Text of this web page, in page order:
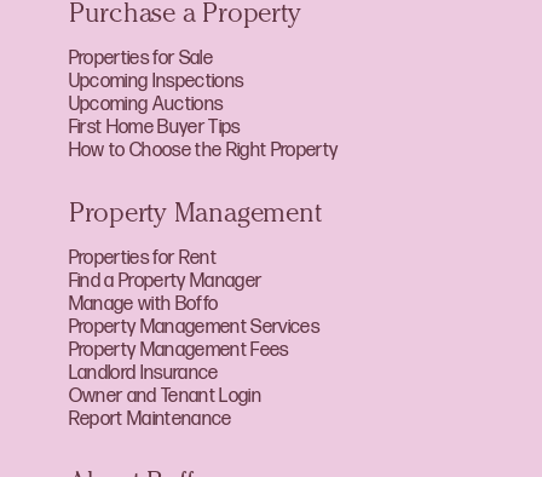
Purchase a Property
Properties for Sale
Upcoming Inspections
Upcoming Auctions
First Home Buyer Tips
How to Choose the Right Property
Property Management
Properties for Rent
Find a Property Manager
Manage with Boffo
Property Management Services
Property Management Fees
Landlord Insurance
Owner and Tenant Login
Report Maintenance